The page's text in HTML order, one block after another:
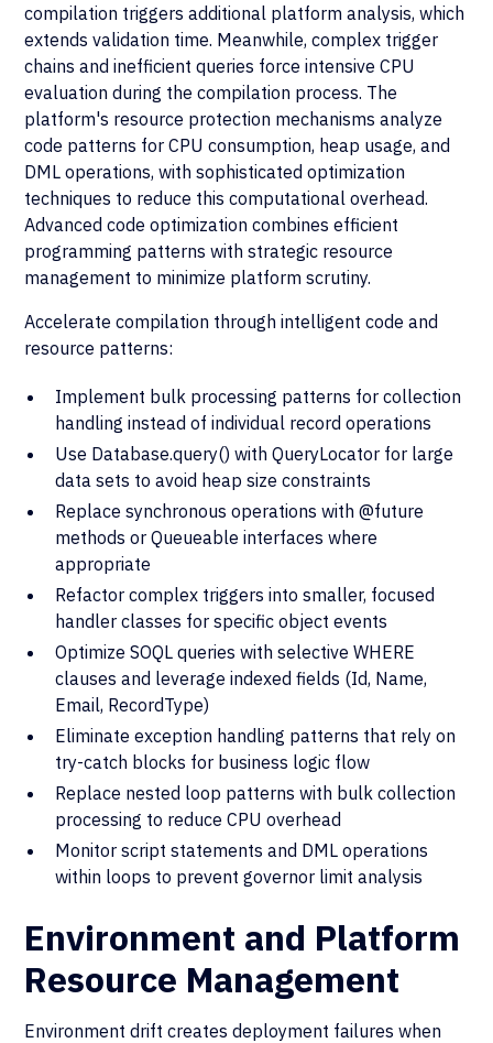
compilation triggers additional platform analysis, which
extends validation time. Meanwhile, complex trigger
chains and inefficient queries force intensive CPU
evaluation during the compilation process. The
platform's resource protection mechanisms analyze
code patterns for CPU consumption, heap usage, and
DML operations, with sophisticated optimization
techniques to reduce this computational overhead.
Advanced code optimization combines efficient
programming patterns with strategic resource
management to minimize platform scrutiny.
Accelerate compilation through intelligent code and
resource patterns:
Implement bulk processing patterns for collection
handling instead of individual record operations
Use Database.query() with QueryLocator for large
data sets to avoid heap size constraints
Replace synchronous operations with @future
methods or Queueable interfaces where
appropriate
Refactor complex triggers into smaller, focused
handler classes for specific object events
Optimize SOQL queries with selective WHERE
clauses and leverage indexed fields (Id, Name,
Email, RecordType)
Eliminate exception handling patterns that rely on
try-catch blocks for business logic flow
Replace nested loop patterns with bulk collection
processing to reduce CPU overhead
Monitor script statements and DML operations
within loops to prevent governor limit analysis
Environment and Platform
Resource Management
Environment drift creates deployment failures when